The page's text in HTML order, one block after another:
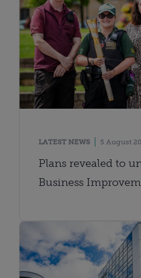
LATEST NEWS 5 August
Plans revealed to
Business